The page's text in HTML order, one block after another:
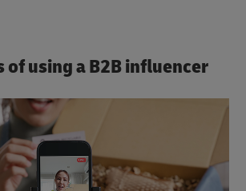
of using a B2B influencer